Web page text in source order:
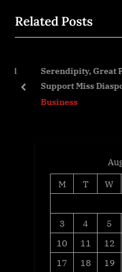
o
u
o
t
P
s
Related Posts
Serendipity, Great
Support Miss
Pageant
Business
prev
M
T W
3
4 5
10
11 12
17
18 19